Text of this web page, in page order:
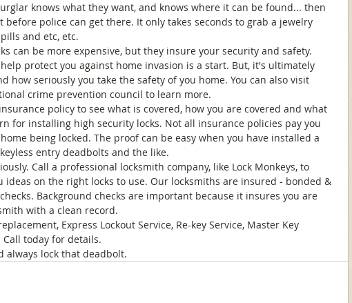
knows what they want, and knows where it can be found... then
before police can get there. It only takes seconds to grab a jewelry
and etc, etc.
can be more expensive, but they insure your security and safety.
protect you against home invasion is a start. But, it's ultimately
how seriously you take the safety of you home. You can also visit
crime prevention council to learn more.
policy to see what is covered, how you are covered and what
for installing high security locks. Not all insurance policies pay you
being locked. The proof can be easy when you have installed a
entry deadbolts and the like.
Call a professional locksmith company, like Lock Monkeys, to
ideas on the right locks to use. Our locksmiths are insured - bonded &
Background checks are important because it insures you are
with a clean record.
Express Lockout Service, Re-key Service, Master Key
today for details.
always lock that deadbolt.